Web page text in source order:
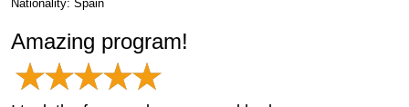
Nationality: Spain
Amazing program!